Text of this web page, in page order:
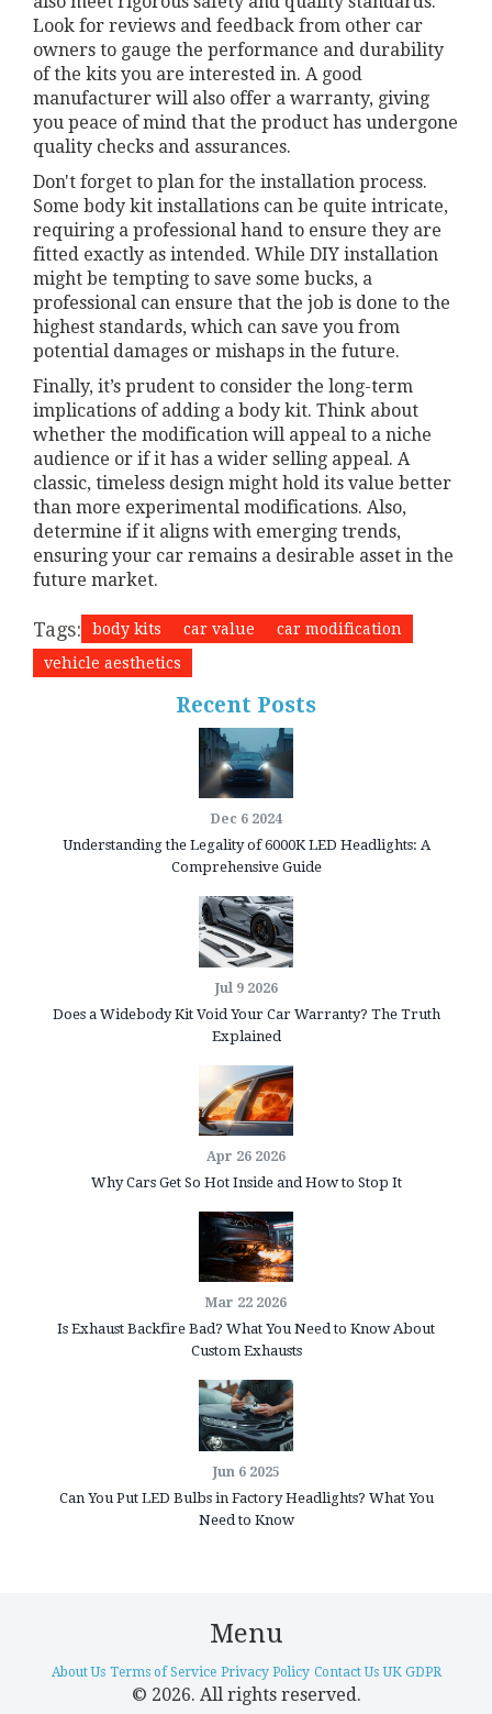
Look for reviews and feedback from other car
owners to gauge the performance and durability
of the kits you are interested in. A good
manufacturer will also offer a warranty, giving
you peace of mind that the product has undergone
quality checks and assurances.
Don't forget to plan for the installation process.
Some body kit installations can be quite intricate,
requiring a professional hand to ensure they are
fitted exactly as intended. While DIY installation
might be tempting to save some bucks, a
professional can ensure that the job is done to the
highest standards, which can save you from
potential damages or mishaps in the future.
Finally, it’s prudent to consider the long-term
implications of adding a body kit. Think about
whether the modification will appeal to a niche
audience or if it has a wider selling appeal. A
classic, timeless design might hold its value better
than more experimental modifications. Also,
determine if it aligns with emerging trends,
ensuring your car remains a desirable asset in the
future market.
Tags: body kits car value
car modification
vehicle aesthetics
Recent Posts
Dec 6 2024
Understanding the Legality of 6000K LED Headlights: A
Comprehensive Guide
Jul 9 2026
Does a Widebody Kit Void Your Car Warranty? The Truth
Explained
Apr 26 2026
Why Cars Get So Hot Inside and How to Stop It
Mar 22 2026
Is Exhaust Backfire Bad? What You Need to Know About
Custom Exhausts
Jun 6 2025
Can You Put LED Bulbs in Factory Headlights? What You
Need to Know
Menu
About Us Terms of Service Privacy Policy Contact Us UK GDPR
© 2026. All rights reserved.